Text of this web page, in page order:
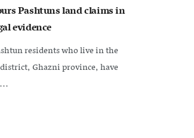
Pashtuns land claims in
evidence
residents who live in the
Ghazni province, have